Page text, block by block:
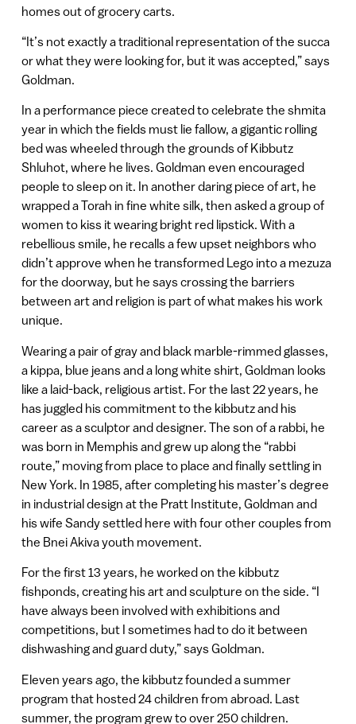
homes out of grocery carts.
“It’s not exactly a traditional representation of the succa
or what they were looking for, but it was accepted,” says
Goldman.
In a performance piece created to celebrate the shmita
year in which the fields must lie fallow, a gigantic rolling
bed was wheeled through the grounds of Kibbutz
Shluhot, where he lives. Goldman even encouraged
people to sleep on it. In another daring piece of art, he
wrapped a Torah in fine white silk, then asked a group of
women to kiss it wearing bright red lipstick. With a
rebellious smile, he recalls a few upset neighbors who
didn’t approve when he transformed Lego into a mezuza
for the doorway, but he says crossing the barriers
between art and religion is part of what makes his work
unique.
Wearing a pair of gray and black marble-rimmed glasses,
a kippa, blue jeans and a long white shirt, Goldman looks
like a laid-back, religious artist. For the last 22 years, he
has juggled his commitment to the kibbutz and his
career as a sculptor and designer. The son of a rabbi, he
was born in Memphis and grew up along the “rabbi
route,” moving from place to place and finally settling in
New York. In 1985, after completing his master’s degree
in industrial design at the Pratt Institute, Goldman and
his wife Sandy settled here with four other couples from
the Bnei Akiva youth movement.
For the first 13 years, he worked on the kibbutz
fishponds, creating his art and sculpture on the side. “I
have always been involved with exhibitions and
competitions, but I sometimes had to do it between
dishwashing and guard duty,” says Goldman.
Eleven years ago, the kibbutz founded a summer
program that hosted 24 children from abroad. Last
summer, the program grew to over 250 children.